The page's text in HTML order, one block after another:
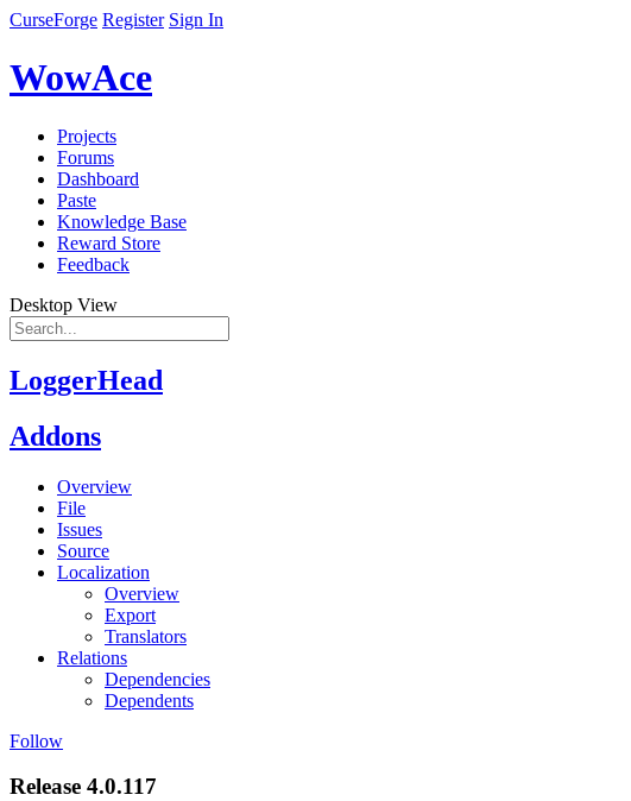
CurseForge Register Sign In
WowAce
Projects
Forums
Dashboard
Paste
Knowledge Base
Reward Store
Feedback
Desktop View
LoggerHead
Addons
Overview
File
Issues
Source
Localization
Overview
Export
Translators
Relations
Dependencies
Dependents
Follow
Release 4.0.117